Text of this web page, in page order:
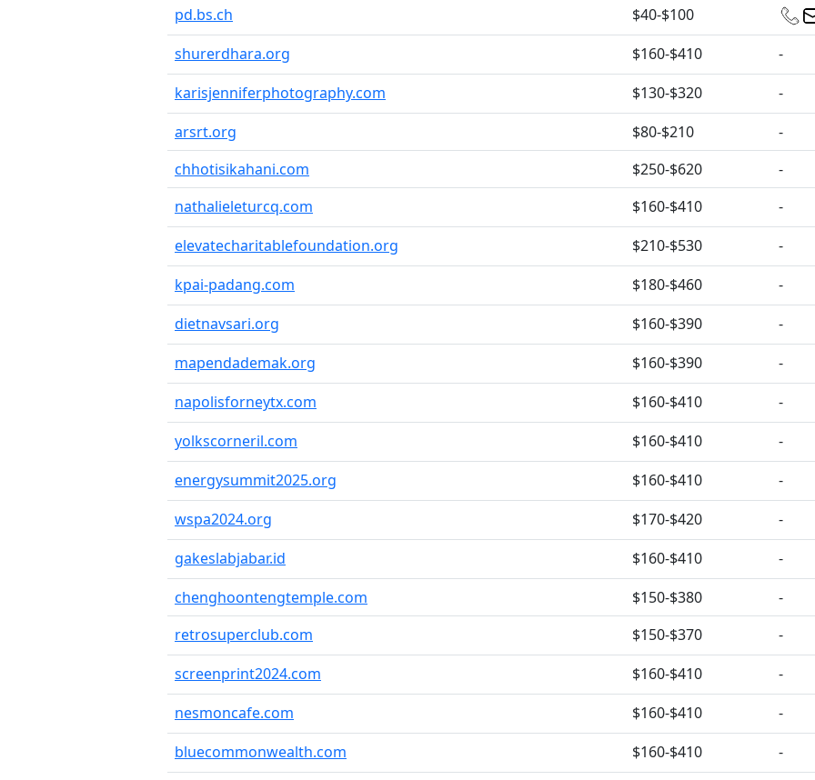
pd.bs.ch
$40-$100
shurerdhara.org
$160-$410
-
karisjenniferphotography.com
$130-$320
-
arsrt.org
$80-$210
-
chhotisikahani.com
$250-$620
-
nathalieleturcq.com
$160-$410
-
elevatecharitablefoundation.org
$210-$530
-
kpai-padang.com
$180-$460
-
dietnavsari.org
$160-$390
-
mapendademak.org
$160-$390
-
napolisforneytx.com
$160-$410
-
yolkscorneril.com
$160-$410
-
energysummit2025.org
$160-$410
-
wspa2024.org
$170-$420
-
gakeslabjabar.id
$160-$410
-
chenghoontengtemple.com
$150-$380
-
retrosuperclub.com
$150-$370
-
screenprint2024.com
$160-$410
-
nesmoncafe.com
$160-$410
-
bluecommonwealth.com
$160-$410
-